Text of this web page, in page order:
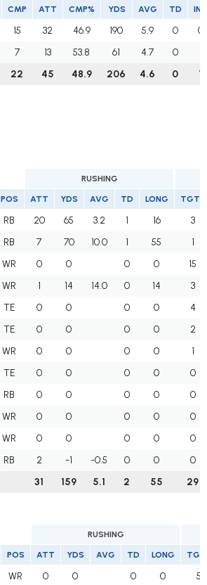
CMP ATT CMP% YDS AVG TD INT
15 32 46.9 190 5.9 0
0
7 13 53.8 61 4.7 0
22 45 48.9 206 4.6 0 1
RUSHING
POS ATT YDS AVG TD LONG TGTS
RB 20 65 3.2 1 16
3
RB 7 70 10.0 1 55
1
WR 0 0 0 0
15
WR 1 14 14.0 0 14
3
TE 0 0 0 0
4
TE 0 0 0 0
2
WR 0 0 0 0
1
TE 0 0 0 0
0
RB 0 0 0 0
0
WR 0 0 0 0
0
WR 0 0 0 0
0
RB 2 -1 -0.5 0 0
0
31 159 5.1 2 55 29
RUSHING
POS ATT YDS AVG TD LONG
WR 0 0 0 0
5